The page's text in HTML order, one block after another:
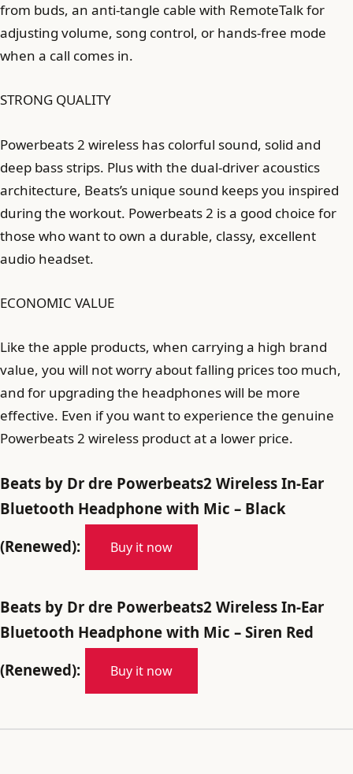
from buds, an anti-tangle cable with RemoteTalk for
adjusting volume, song control, or hands-free mode
when a call comes in.
STRONG QUALITY
Powerbeats 2 wireless has colorful sound, solid and
deep bass strips. Plus with the dual-driver acoustics
architecture, Beats’s unique sound keeps you inspired
during the workout. Powerbeats 2 is a good choice for
those who want to own a durable, classy, ​​excellent
audio headset.
ECONOMIC VALUE
Like the apple products, when carrying a high brand
value, you will not worry about falling prices too much,
and for upgrading the headphones will be more
effective. Even if you want to experience the genuine
Powerbeats 2 wireless product at a lower price.
Beats by Dr dre Powerbeats2 Wireless In-Ear
Bluetooth Headphone with Mic – Black
(Renewed):
Buy it now
Beats by Dr dre Powerbeats2 Wireless In-Ear
Bluetooth Headphone with Mic – Siren Red
(Renewed):
Buy it now